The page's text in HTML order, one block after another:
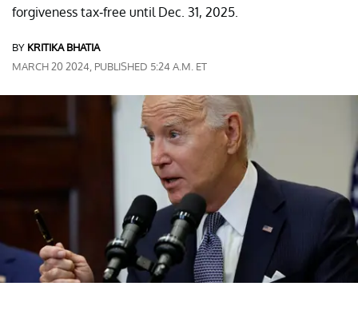
forgiveness tax-free until Dec. 31, 2025.
BY KRITIKA BHATIA
MARCH 20 2024, PUBLISHED 5:24 A.M. ET